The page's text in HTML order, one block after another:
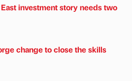
investment story needs two
change to close the skills